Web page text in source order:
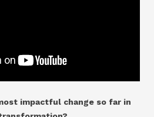
impactful change so far in